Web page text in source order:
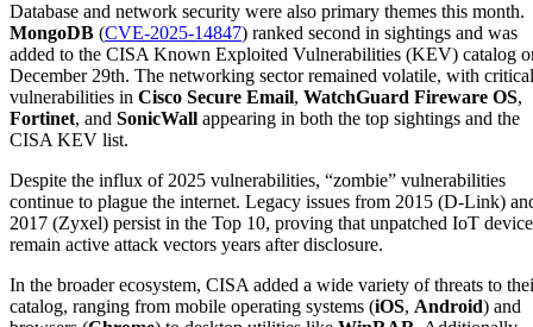
Database and network security were also primary themes this month.
MongoDB (CVE-2025-14847) ranked second in sightings and was
added to the CISA Known Exploited Vulnerabilities (KEV) catalog
December 29th. The networking sector remained volatile, with critical
vulnerabilities in Cisco Secure Email, WatchGuard Fireware OS,
Fortinet, and SonicWall appearing in both the top sightings and the
CISA KEV list.
Despite the influx of 2025 vulnerabilities, “zombie” vulnerabilities
continue to plague the internet. Legacy issues from 2015 (D-Link)
2017 (Zyxel) persist in the Top 10, proving that unpatched IoT
remain active attack vectors years after disclosure.
In the broader ecosystem, CISA added a wide variety of threats to
catalog, ranging from mobile operating systems (iOS, Android) and